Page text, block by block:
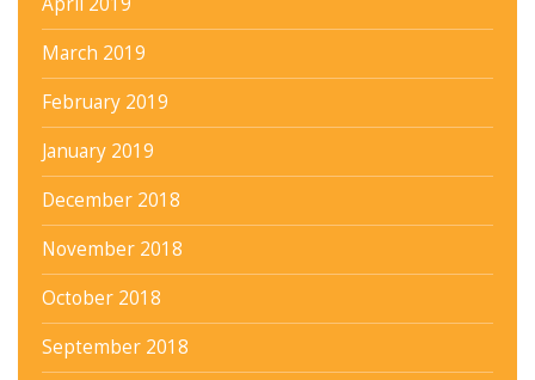
March 2019
February 2019
January 2019
December 2018
November 2018
October 2018
September 2018